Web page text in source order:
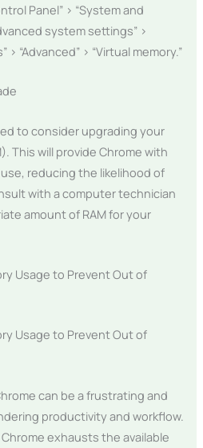
Panel” > “System and
system settings” >
> “Advanced” > “Virtual memory.”
to consider upgrading your
This will provide Chrome with
reducing the likelihood of
with a computer technician
amount of RAM for your
Usage to Prevent Out of
Usage to Prevent Out of
can be a frustrating and
productivity and workflow.
exhausts the available